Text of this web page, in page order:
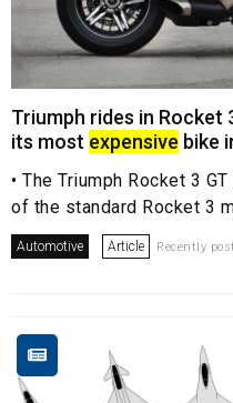
Triumph rides in Rocket
its most expensive bike
• The Triumph Rocket 3
of the standard Rocket 3
Automotive Article Recently